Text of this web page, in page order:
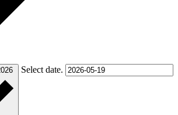
Select date.